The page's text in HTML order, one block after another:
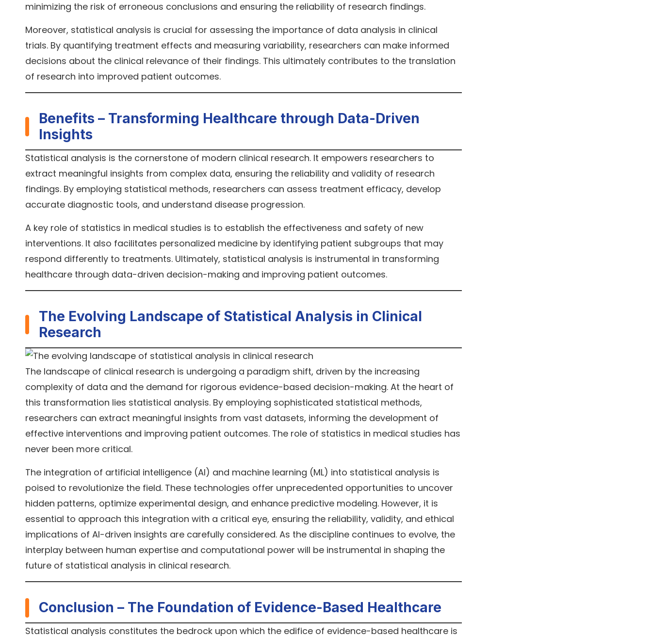
minimizing the risk of erroneous conclusions and ensuring the reliability of research findings.
Moreover, statistical analysis is crucial for assessing the importance of data analysis in clinical
trials. By quantifying treatment effects and measuring variability, researchers can make informed
decisions about the clinical relevance of their findings. This ultimately contributes to the translation
of research into improved patient outcomes.
Benefits – Transforming Healthcare through Data-Driven
Insights
Statistical analysis is the cornerstone of modern clinical research. It empowers researchers to
extract meaningful insights from complex data, ensuring the reliability and validity of research
findings. By employing statistical methods, researchers can assess treatment efficacy, develop
accurate diagnostic tools, and understand disease progression.
A key role of statistics in medical studies is to establish the effectiveness and safety of new
interventions. It also facilitates personalized medicine by identifying patient subgroups that may
respond differently to treatments. Ultimately, statistical analysis is instrumental in transforming
healthcare through data-driven decision-making and improving patient outcomes.
The Evolving Landscape of Statistical Analysis in Clinical
Research
The landscape of clinical research is undergoing a paradigm shift, driven by the increasing
complexity of data and the demand for rigorous evidence-based decision-making. At the heart of
this transformation lies statistical analysis. By employing sophisticated statistical methods,
researchers can extract meaningful insights from vast datasets, informing the development of
effective interventions and improving patient outcomes. The role of statistics in medical studies has
never been more critical.
The integration of artificial intelligence (AI) and machine learning (ML) into statistical analysis is
poised to revolutionize the field. These technologies offer unprecedented opportunities to uncover
hidden patterns, optimize experimental design, and enhance predictive modeling. However, it is
essential to approach this integration with a critical eye, ensuring the reliability, validity, and ethical
implications of AI-driven insights are carefully considered. As the discipline continues to evolve, the
interplay between human expertise and computational power will be instrumental in shaping the
future of statistical analysis in clinical research.
Conclusion – The Foundation of Evidence-Based Healthcare
Statistical analysis constitutes the bedrock upon which the edifice of evidence-based healthcare is